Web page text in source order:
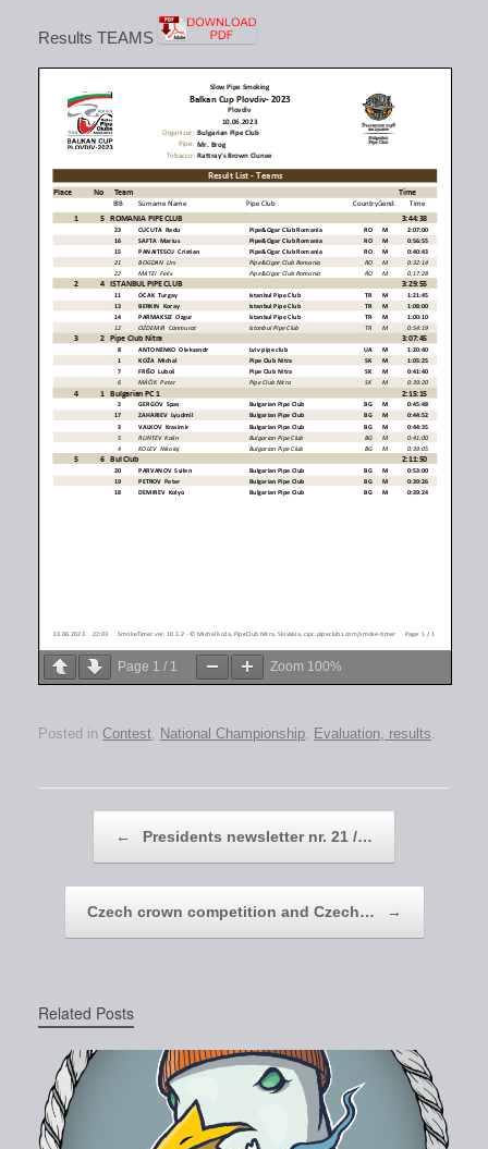
Results TEAMS
Page 1 / 1 Zoom 100%
Posted in Contest National Championship Evaluation, results
← Presidents newsletter nr. 21 /…
Czech crown competition and Czech… →
Related Posts